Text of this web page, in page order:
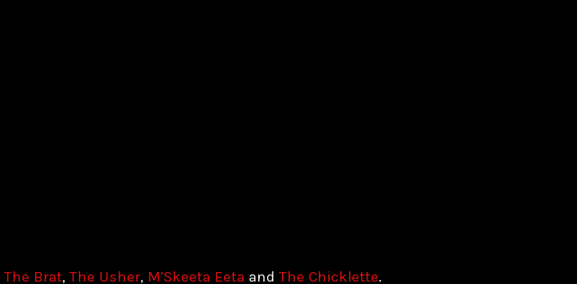
The Brat, The Usher, M’Skeeta Eeta and The Chicklette.